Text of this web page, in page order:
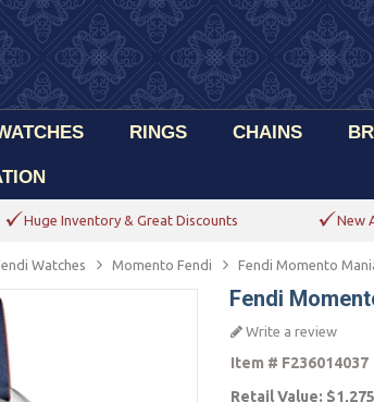
RINGS CHAINS
Huge Inventory & Great Discounts New
Watches Momento Fendi Fendi Momento
Fendi
Write a review
Item # F236014037
Retail Value: